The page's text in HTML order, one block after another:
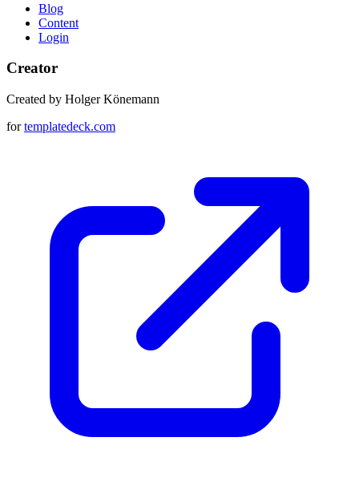
Blog
Content
Login
Creator
Created by Holger Könemann
fortemplatedeck.com